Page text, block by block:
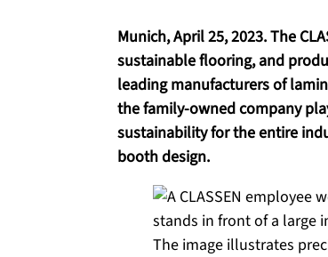
Munich, April 25, 2023. The
sustainable flooring, and
leading manufacturers of
the family-owned company
sustainability for the entire
booth design.